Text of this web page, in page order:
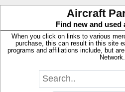
Aircraft
Find new and used
When you click on links to various
purchase, this can result in this site
programs and affiliations include, but
Network.